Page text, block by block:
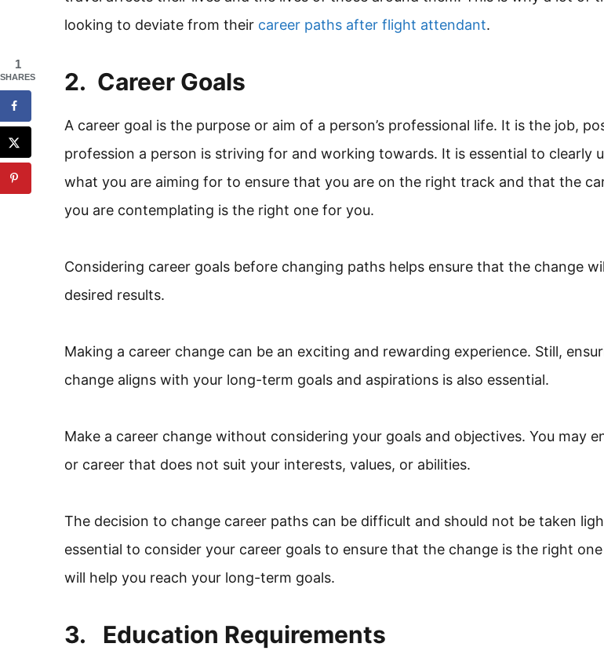
looking to deviate from their career paths after flight attendant.
2. Career Goals
A career goal is the purpose or aim of a person’s professional life. It is the job,
profession a person is striving for and working towards. It is essential to clearly
what you are aiming for to ensure that you are on the right track and that the
you are contemplating is the right one for you.
Considering career goals before changing paths helps ensure that the change
desired results.
Making a career change can be an exciting and rewarding experience. Still,
change aligns with your long-term goals and aspirations is also essential.
Make a career change without considering your goals and objectives. You may
or career that does not suit your interests, values, or abilities.
The decision to change career paths can be difficult and should not be taken
essential to consider your career goals to ensure that the change is the right
will help you reach your long-term goals.
3. Education Requirements
1
SHARES